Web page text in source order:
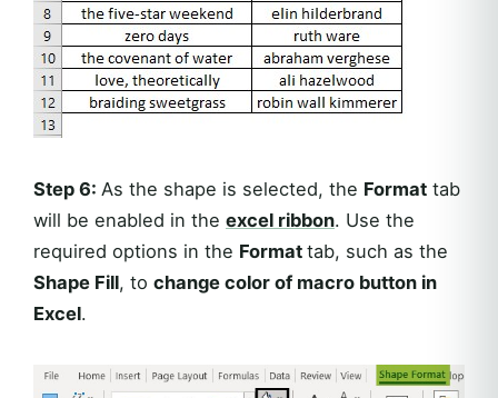
Step 6: As the shape is selected, the Format tab
will be enabled in the excel ribbon. Use the
required options in the Format tab, such as the
Shape Fill, to change color of macro button in
Excel.